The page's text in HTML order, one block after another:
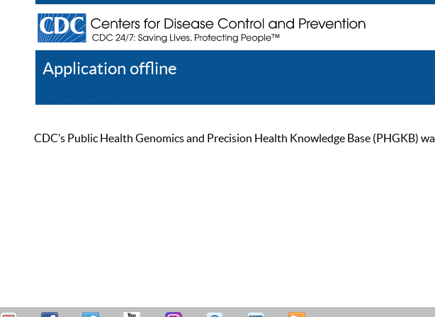
Application offline
CDC’s Public Health Genomics and Precision Health Knowledge Base (PHGKB)